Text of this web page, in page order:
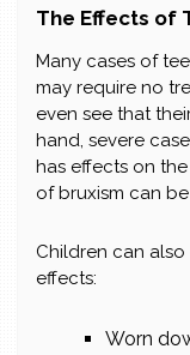
The Effects of
Many cases of
may require no
even see that
hand, severe
has effects on
of bruxism can
Children can
effects:
Worn